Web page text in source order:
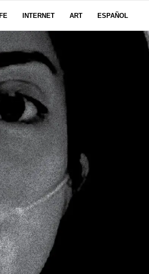
INTERNET ART ESPAÑOL